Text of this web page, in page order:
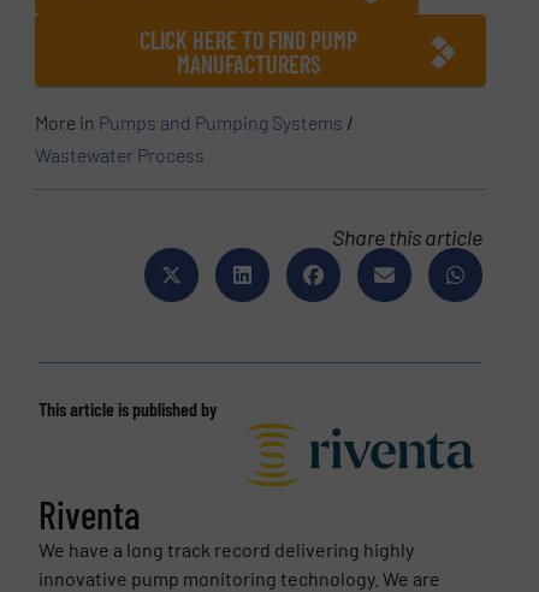
CLICK HERE TO FIND PUMP
MANUFACTURERS
More in Pumps and Pumping Systems /
Wastewater Process
Share this article
This article is published by
Riventa
We have a long track record delivering highly
innovative pump monitoring technology. We are